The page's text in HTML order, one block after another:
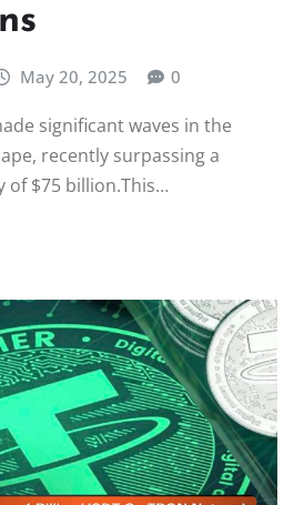
May 20, 2025 0
significant waves in the
recently surpassing a
of $75 billion.This…